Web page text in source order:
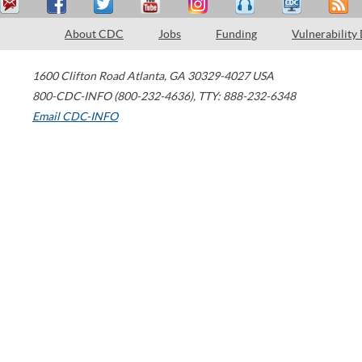
About CDC Jobs Funding Vulnerability
1600 Clifton Road Atlanta, GA 30329-4027 USA
800-CDC-INFO (800-232-4636), TTY: 888-232-6348
Email CDC-INFO